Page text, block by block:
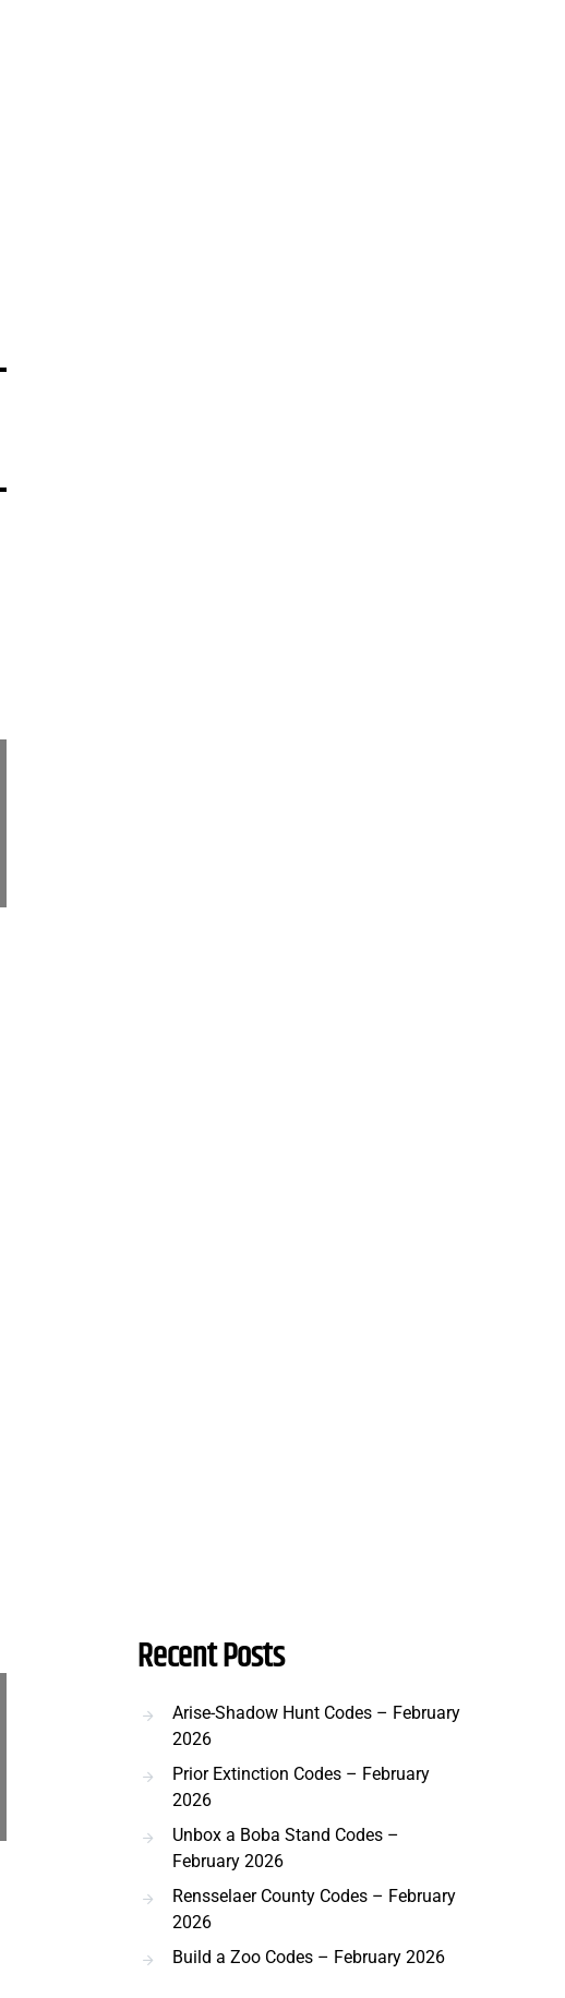
Recent Posts
Arise-Shadow Hunt Codes – February
2026
Prior Extinction Codes – February
2026
Unbox a Boba Stand Codes –
February 2026
Rensselaer County Codes – February
2026
Build a Zoo Codes – February 2026